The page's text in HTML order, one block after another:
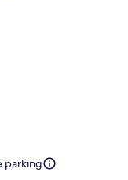
microwave, paper
parking